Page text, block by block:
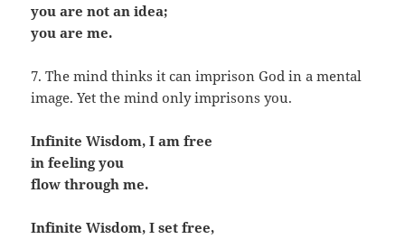
you are not an idea;
you are me.
7. The mind thinks it can imprison God in a mental
image. Yet the mind only imprisons you.
Infinite Wisdom, I am free
in feeling you
flow through me.
Infinite Wisdom, I set free,